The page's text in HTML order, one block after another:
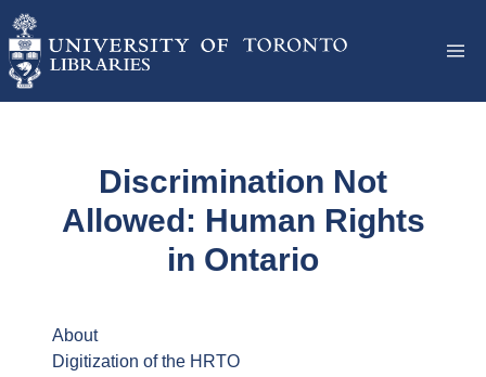
Discrimination Not
Allowed: Human Rights
in Ontario
About
Digitization of the HRTO